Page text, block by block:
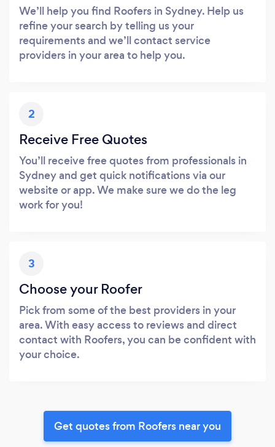
We’ll help you find Roofers in Sydney. Help us
refine your search by telling us your
requirements and we’ll contact service
providers in your area to help you.
2
Receive Free Quotes
You’ll receive free quotes from professionals in
Sydney and get quick notifications via our
website or app. We make sure we do the leg
work for you!
3
Choose your Roofer
Pick from some of the best providers in your
area. With easy access to reviews and direct
contact with Roofers, you can be confident with
your choice.
Get quotes from Roofers near you